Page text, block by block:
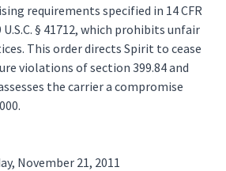
requirements specified in 14 CFR
U.S.C. § 41712, which prohibits unfair
This order directs Spirit to cease
violations of section 399.84 and
the carrier a compromise
November 21, 2011